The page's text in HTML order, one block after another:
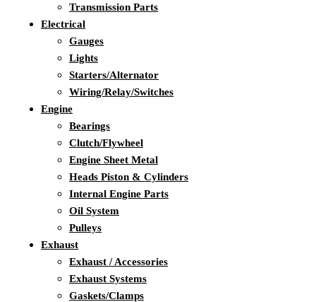
Transmission Parts
Electrical
Gauges
Lights
Starters/Alternator
Wiring/Relay/Switches
Engine
Bearings
Clutch/Flywheel
Engine Sheet Metal
Heads Piston & Cylinders
Internal Engine Parts
Oil System
Pulleys
Exhaust
Exhaust / Accessories
Exhaust Systems
Gaskets/Clamps